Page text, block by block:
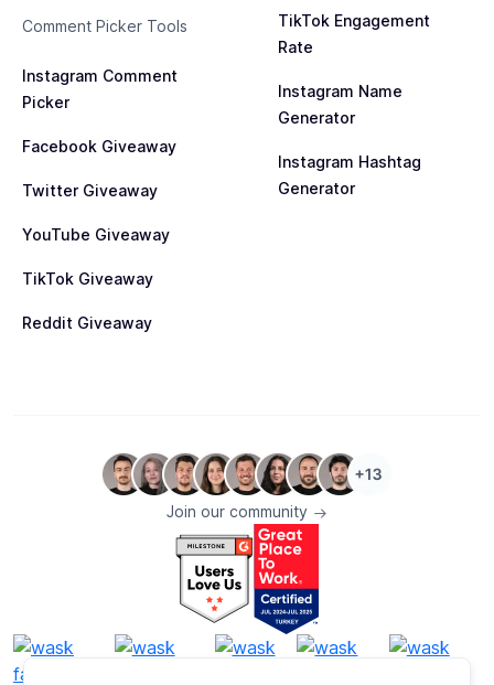
Comment Picker Tools
Instagram Comment
Picker
Facebook Giveaway
Twitter Giveaway
YouTube Giveaway
TikTok Giveaway
Reddit Giveaway
TikTok Engagement
Rate
Instagram Name
Generator
Instagram Hashtag
Generator
Join our community